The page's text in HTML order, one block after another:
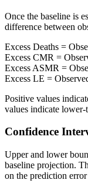
Once the baseline is
difference between
Excess Deaths =
Excess CMR =
Excess ASMR =
Excess LE =
Positive values
values indicate
Confidence
Upper and lower
baseline projection.
on the prediction